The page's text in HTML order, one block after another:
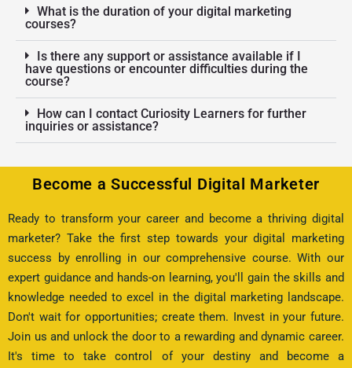
What is the duration of your digital marketing
courses?
Is there any support or assistance available if I
have questions or encounter difficulties during the
course?
How can I contact Curiosity Learners for further
inquiries or assistance?
Become a Successful Digital Marketer
Ready to transform your career and become a thriving digital
marketer? Take the first step towards your digital marketing
success by enrolling in our comprehensive course. With our
expert guidance and hands-on learning, you'll gain the skills and
knowledge needed to excel in the digital marketing landscape.
Don't wait for opportunities; create them. Invest in your future.
Join us and unlock the door to a rewarding and dynamic career.
It's time to take control of your destiny and become a